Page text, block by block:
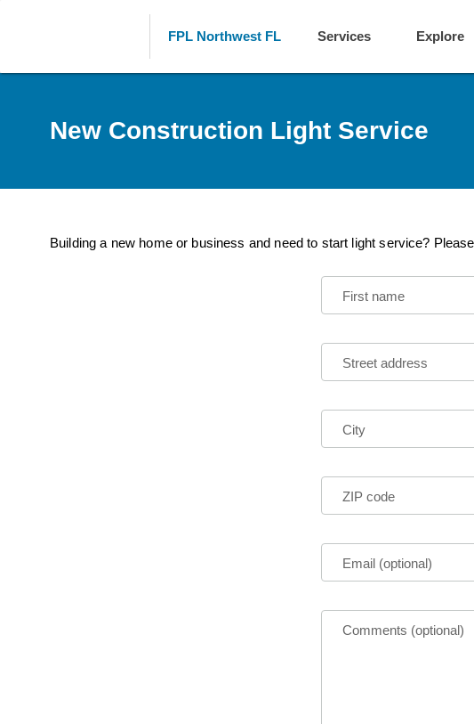
FPL Northwest FL Services Explore
New Construction Light Service
Building a new home or business and need to start light service?